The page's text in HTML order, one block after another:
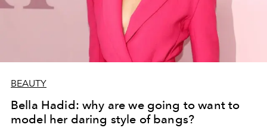
BEAUTY
Bella Hadid: why are we going to want to
model her daring style of bangs?